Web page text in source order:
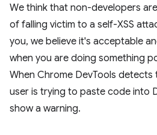
We think that non-developers
of falling victim to a self-XSS
you, we believe it's acceptable
when you are doing something
When Chrome DevTools
user is trying to paste code into
show a warning.